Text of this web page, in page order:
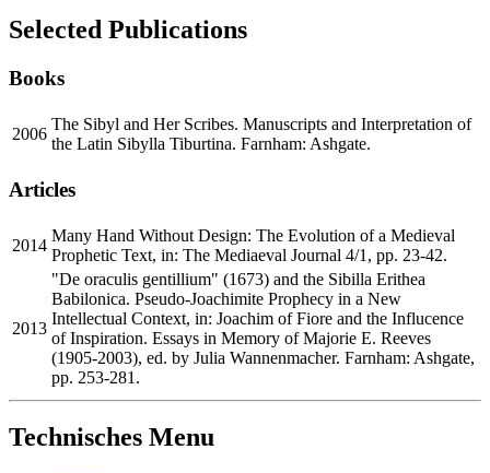
Selected Publications
Books
2006
The Sibyl and Her Scribes. Manuscripts and Interpretation of
the Latin Sibylla Tiburtina. Farnham: Ashgate.
Articles
2014
Many Hand Without Design: The Evolution of a Medieval
Prophetic Text, in: The Mediaeval Journal 4/1, pp. 23-42.
2013
"De oraculis gentillium" (1673) and the Sibilla Erithea
Babilonica. Pseudo-Joachimite Prophecy in a New
Intellectual Context, in: Joachim of Fiore and the Influcence
of Inspiration. Essays in Memory of Majorie E. Reeves
(1905-2003), ed. by Julia Wannenmacher. Farnham: Ashgate,
pp. 253-281.
Technisches Menu